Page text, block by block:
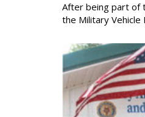
After being part of
the Military Vehicle